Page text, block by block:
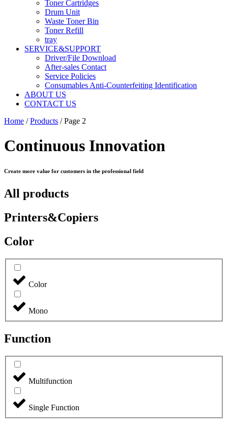
Toner Cartridges
Drum Unit
Waste Toner Bin
Toner Refill
tray
SERVICE&SUPPORT
Driver/File Download
After-sales Contact​
Service Policies​
Consumables Anti-Counterfeiting Identification
ABOUT US
CONTACT US
Home /Products / Page 2
Continuous Innovation
Create more value for customers in the professional field
All products
Printers&Copiers
Color
Color
Mono
Function
Multifunction
Single Function